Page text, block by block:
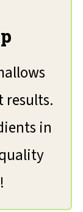
results.
in